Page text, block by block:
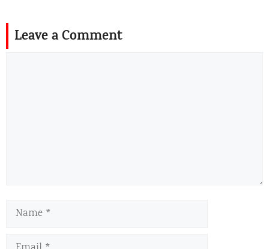
Leave a Comment
Name
Email